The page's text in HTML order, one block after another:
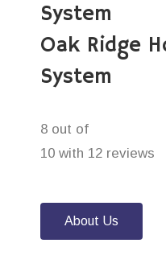
System
Oak Ridge
System
8 out of
10 with 12 reviews
About Us